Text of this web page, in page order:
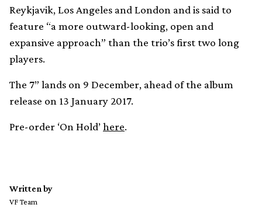
Reykjavik, Los Angeles and London and is said to
feature “a more outward-looking, open and
expansive approach” than the trio’s first two long
players.
The 7” lands on 9 December, ahead of the album
release on 13 January 2017.
Pre-order ‘On Hold’here.
Written by
VF Team